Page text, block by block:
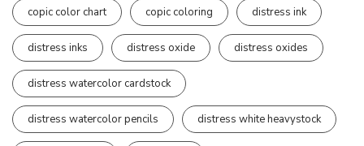
copic color chart copic coloring distress ink
distress inks distress oxide distress oxides
distress watercolor cardstock
distress watercolor pencils distress white heavystock